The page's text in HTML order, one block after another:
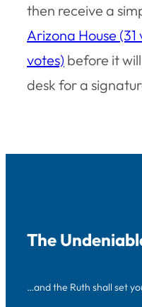
then receive a
Arizona House
votes) before it
desk for a
The
…and the Ruth shall set